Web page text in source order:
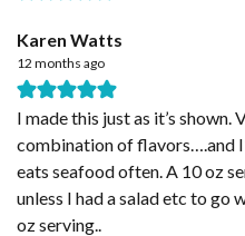
Karen Watts
12 months ago
I made this just as it’s
combination of flavors….and
eats seafood often. A 10 oz
unless I had a salad etc to go
oz serving..